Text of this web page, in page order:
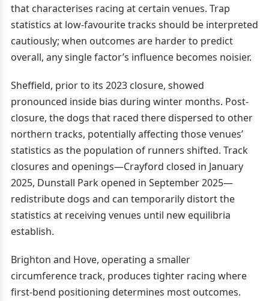
that characterises racing at certain venues. Trap
statistics at low-favourite tracks should be interpreted
cautiously; when outcomes are harder to predict
overall, any single factor’s influence becomes noisier.
Sheffield, prior to its 2023 closure, showed
pronounced inside bias during winter months. Post-
closure, the dogs that raced there dispersed to other
northern tracks, potentially affecting those venues’
statistics as the population of runners shifted. Track
closures and openings—Crayford closed in January
2025, Dunstall Park opened in September 2025—
redistribute dogs and can temporarily distort the
statistics at receiving venues until new equilibria
establish.
Brighton and Hove, operating a smaller
circumference track, produces tighter racing where
first-bend positioning determines most outcomes.